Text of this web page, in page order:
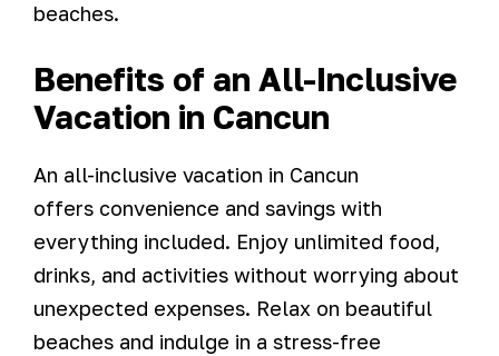
beaches.
Benefits of an All-Inclusive
Vacation in Cancun
An all-inclusive vacation in Cancun
offers convenience and savings with
everything included. Enjoy unlimited food,
drinks, and activities without worrying about
unexpected expenses. Relax on beautiful
beaches and indulge in a stress-free